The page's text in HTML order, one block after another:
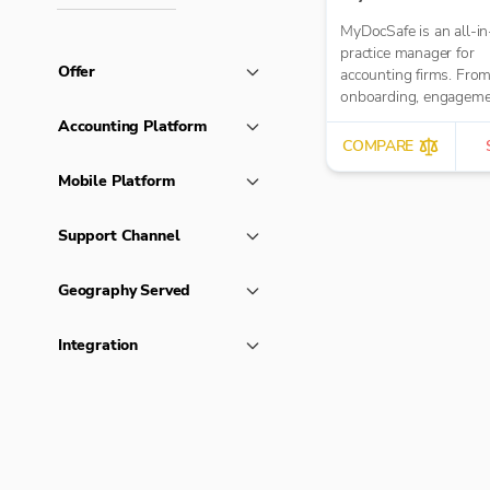
Offer
Accounting Platform
Mobile Platform
Support Channel
Geography Served
Integration
MyDocSafe is an all-
practice manager for
accounting firms. From client
onboarding,
letters, through client
MTD IT and task
management.
COMPARE